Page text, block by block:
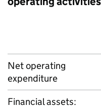
Net operating
expenditure
Financial assets: